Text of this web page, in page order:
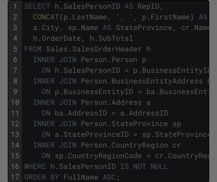
1
2
3
4
5
6
7
8
9
10
11
12
13
14
15
16
17
SELECT h . SalesPersonID AS RepID ,
CONCAT(p . LastName , ', ' , p . FirstName) AS
a . City , sp . Name AS StateProvince , cr . Name
h . OrderDate , h . SubTotal
FROM Sales . SalesOrderHeader h
INNER JOIN Person . Person p
ON h . SalesPersonID = p . BusinessEntityID
INNER JOIN Person . BusinessEntityAddress ba
ON p . BusinessEntityID = ba .
INNER JOIN Person . Address a
ON ba . AddressID = a . AddressID
INNER JOIN Person . StateProvince sp
ON a . StateProvinceID = sp .
INNER JOIN Person . CountryRegion cr
ON sp . CountryRegionCode = cr .
WHERE h . SalesPersonID IS NOT NULL
ORDER BY FullName ASC ;